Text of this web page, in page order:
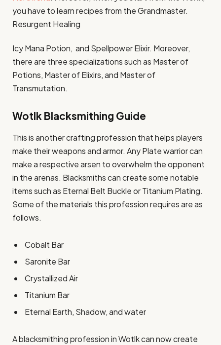
you have to learn recipes from the Grandmaster.
Resurgent Healing
Icy Mana Potion, and Spellpower Elixir. Moreover,
there are three specializations such as Master of
Potions, Master of Elixirs, and Master of
Transmutation.
Wotlk Blacksmithing Guide
This is another crafting profession that helps players
make their weapons and armor. Any Plate warrior can
make a respective arsen to overwhelm the opponent
in the arenas. Blacksmiths can create some notable
items such as Eternal Belt Buckle or Titanium Plating.
Some of the materials this profession requires are as
follows.
Cobalt Bar
Saronite Bar
Crystallized Air
Titanium Bar
Eternal Earth, Shadow, and water
A blacksmithing profession in Wotlk can now create